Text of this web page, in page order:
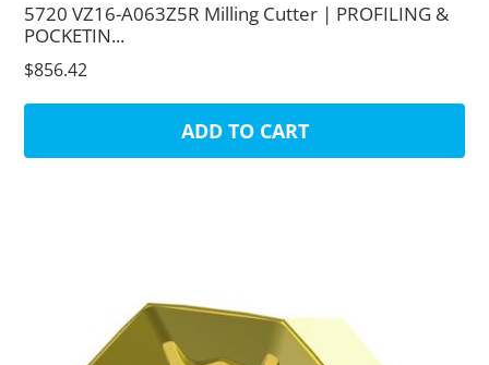
5720 VZ16-A063Z5R Milling Cutter | PROFILING &
POCKETIN...
$856.42
ADD TO CART